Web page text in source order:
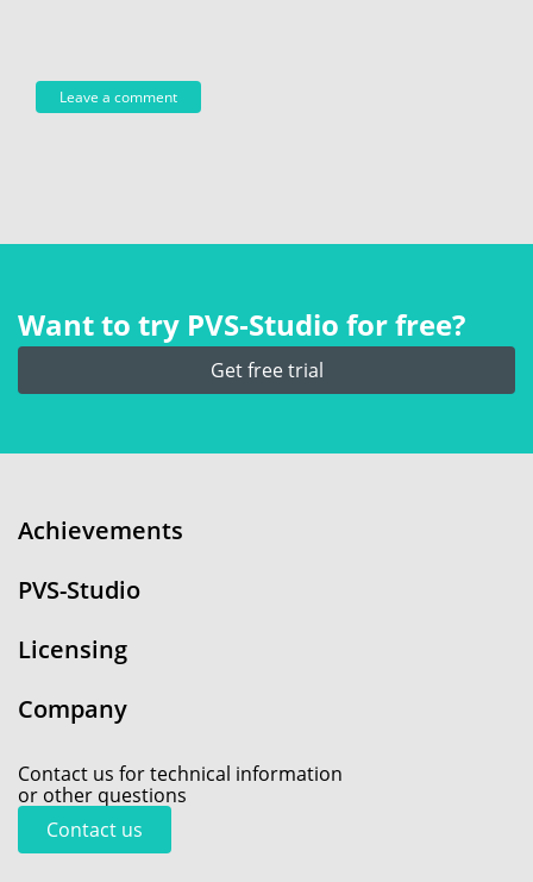
Want to try PVS‑Studio for free?
Get free trial
Achievements
PVS-Studio
Licensing
Company
Contact us for technical information
or other questions
Contact us